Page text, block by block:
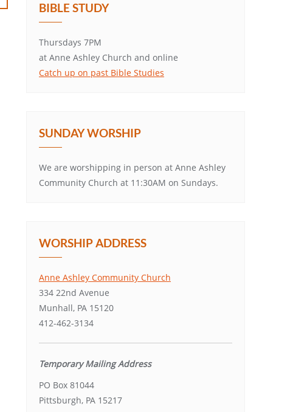
BIBLE STUDY
Thursdays 7PM
at Anne Ashley Church and online
Catch up on past Bible Studies
SUNDAY WORSHIP
We are worshipping in person at Anne Ashley
Community Church at 11:30AM on Sundays.
WORSHIP ADDRESS
Anne Ashley Community Church
334 22nd Avenue
Munhall, PA 15120
412-462-3134
Temporary Mailing Address
PO Box 81044
Pittsburgh, PA 15217